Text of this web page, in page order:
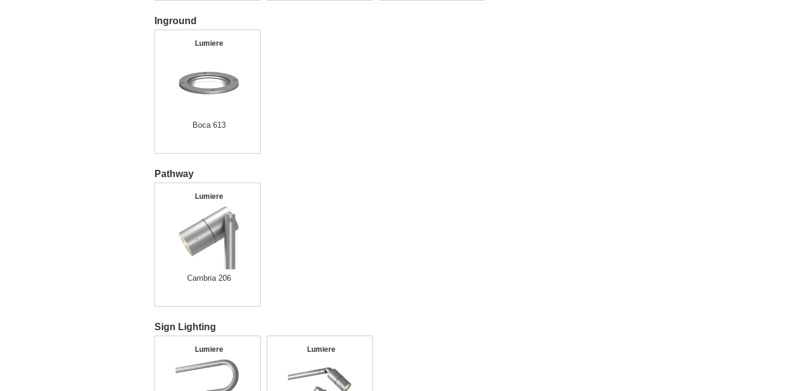
Inground
Lumiere
Boca 613
Pathway
Lumiere
Cambria 206
Sign Lighting
Lumiere Lumiere